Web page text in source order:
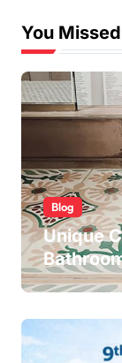
You Missed
Blog
Unique